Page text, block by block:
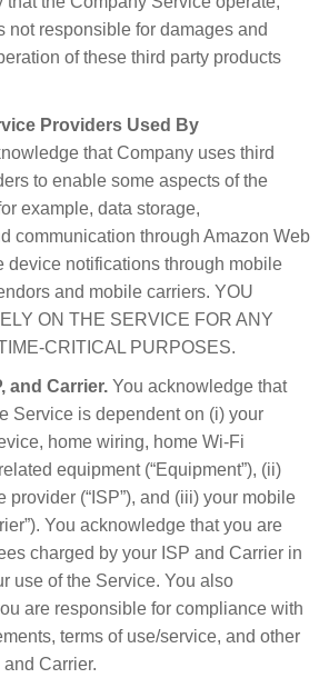
not responsible for damages and
of these third party products
Providers Used By
that Company uses third
to enable some aspects of the
example, data storage,
communication through Amazon Web
device notifications through mobile
and mobile carriers. YOU
ON THE SERVICE FOR ANY
CRITICAL PURPOSES.
and Carrier. You acknowledge that
Service is dependent on (i) your
home wiring, home Wi-Fi
equipment (“Equipment”), (ii)
provider (“ISP”), and (iii) your mobile
You acknowledge that you are
charged by your ISP and Carrier in
use of the Service. You also
are responsible for compliance with
terms of use/service, and other
Carrier.